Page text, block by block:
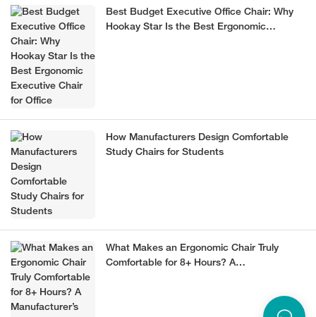
Best Budget Executive Office Chair: Why
Hookay Star Is the Best Ergonomic
How Manufacturers Design Comfortable
Study Chairs for Students
What Makes an Ergonomic Chair Truly
Comfortable for 8+ Hours? A